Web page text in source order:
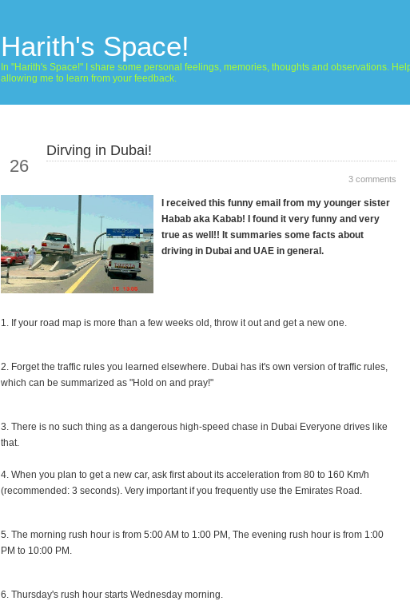
Harith's Space!
In "Harith's Space!" I share some personal feelings, memories, thoughts and observations.
allowing me to learn from your feedback.
26
Dirving in Dubai!
3 comments
I received this funny email from my younger sister
Habab aka Kabab! I found it very funny and very
true as well!! It summaries some facts about
driving in Dubai and UAE in general.
1. If your road map is more than a few weeks old, throw it out and get a new one.
2. Forget the traffic rules you learned elsewhere. Dubai has it's own version of traffic rules,
which can be summarized as "Hold on and pray!"
3. There is no such thing as a dangerous high-speed chase in Dubai Everyone drives like
that.
4. When you plan to get a new car, ask first about its acceleration from 80 to 160 Km/h
(recommended: 3 seconds). Very important if you frequently use the Emirates Road .
5. The morning rush hour is from 5:00 AM to 1:00 PM , The evening rush hour is from 1:00
PM to 10:00 PM .
6. Thursday's rush hour starts Wednesday morning.